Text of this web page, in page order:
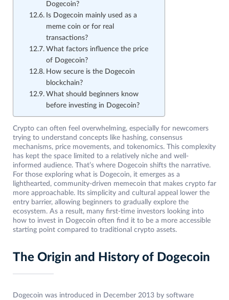
Dogecoin?
Is Dogecoin mainly used as a
meme coin or for real
transactions?
What factors influence the price
of Dogecoin?
How secure is the Dogecoin
blockchain?
What should beginners know
before investing in Dogecoin?
Crypto can often feel overwhelming, especially for newcomers
trying to understand concepts like hashing, consensus
mechanisms, price movements, and tokenomics. This complexity
has kept the space limited to a relatively niche and well-
informed audience. That’s where Dogecoin shifts the narrative.
For those exploring what is Dogecoin, it emerges as a
lighthearted, community-driven memecoin that makes crypto far
more approachable. Its simplicity and cultural appeal lower the
entry barrier, allowing beginners to gradually explore the
ecosystem. As a result, many first-time investors looking into
how to invest in Dogecoin often find it to be a more accessible
starting point compared to traditional crypto assets.
The Origin and History of Dogecoin
Dogecoin was introduced in December 2013 by software